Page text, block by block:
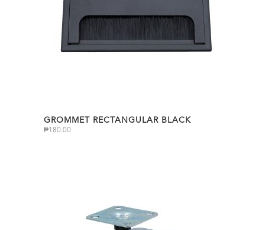
GROMMET RECTANGULAR BLACK
₱180.00